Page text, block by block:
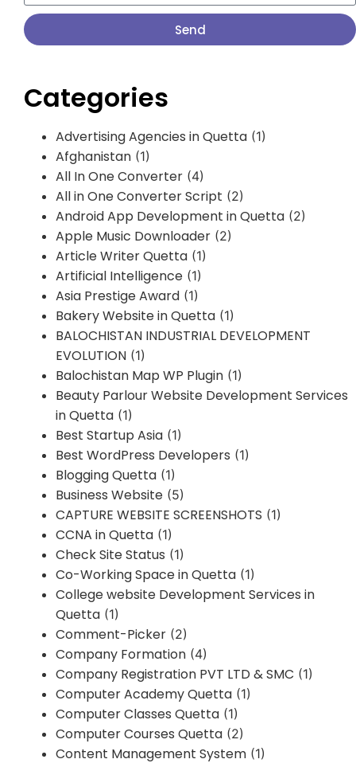
Send
Categories
Advertising Agencies in Quetta (1)
Afghanistan (1)
All In One Converter (4)
All in One Converter Script (2)
Android App Development in Quetta (2)
Apple Music Downloader (2)
Article Writer Quetta (1)
Artificial Intelligence (1)
Asia Prestige Award (1)
Bakery Website in Quetta (1)
BALOCHISTAN INDUSTRIAL DEVELOPMENT
EVOLUTION (1)
Balochistan Map WP Plugin (1)
Beauty Parlour Website Development Services
in Quetta (1)
Best Startup Asia (1)
Best WordPress Developers (1)
Blogging Quetta (1)
Business Website (5)
CAPTURE WEBSITE SCREENSHOTS (1)
CCNA in Quetta (1)
Check Site Status (1)
Co-Working Space in Quetta (1)
College website Development Services in
Quetta (1)
Comment-Picker (2)
Company Formation (4)
Company Registration PVT LTD & SMC (1)
Computer Academy Quetta (1)
Computer Classes Quetta (1)
Computer Courses Quetta (2)
Content Management System (1)